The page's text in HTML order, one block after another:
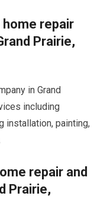
repair
Prairie,
in Grand
including
installation, painting,
repair and
Prairie,